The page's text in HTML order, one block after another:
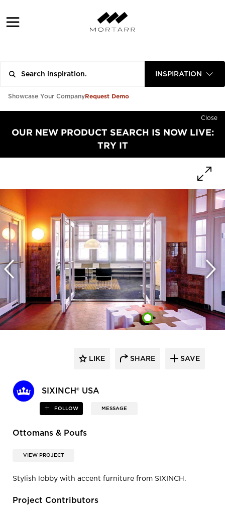
INSPIRATION
Showcase Your CompanyRequest Demo
Close
OUR NEW PRODUCT SEARCH IS NOW LIVE:
TRY IT
SIXINCH® USA
FOLLOW MESSAGE
LIKE SHARE SAVE
Ottomans & Poufs
VIEW PROJECT
Stylish lobby with accent furniture from SIXINCH.
Project Contributors